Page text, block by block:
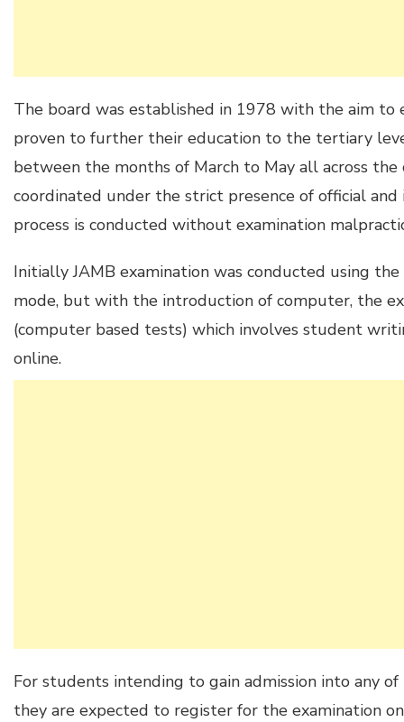
The board was established in 1978 with the aim to
proven to further their education to the tertiary
between the months of March to May all across
coordinated under the strict presence of official
process is conducted without examination
Initially JAMB examination was conducted using
mode, but with the introduction of computer, the
(computer based tests) which involves student
online.
For students intending to gain admission into any
they are expected to register for the examination